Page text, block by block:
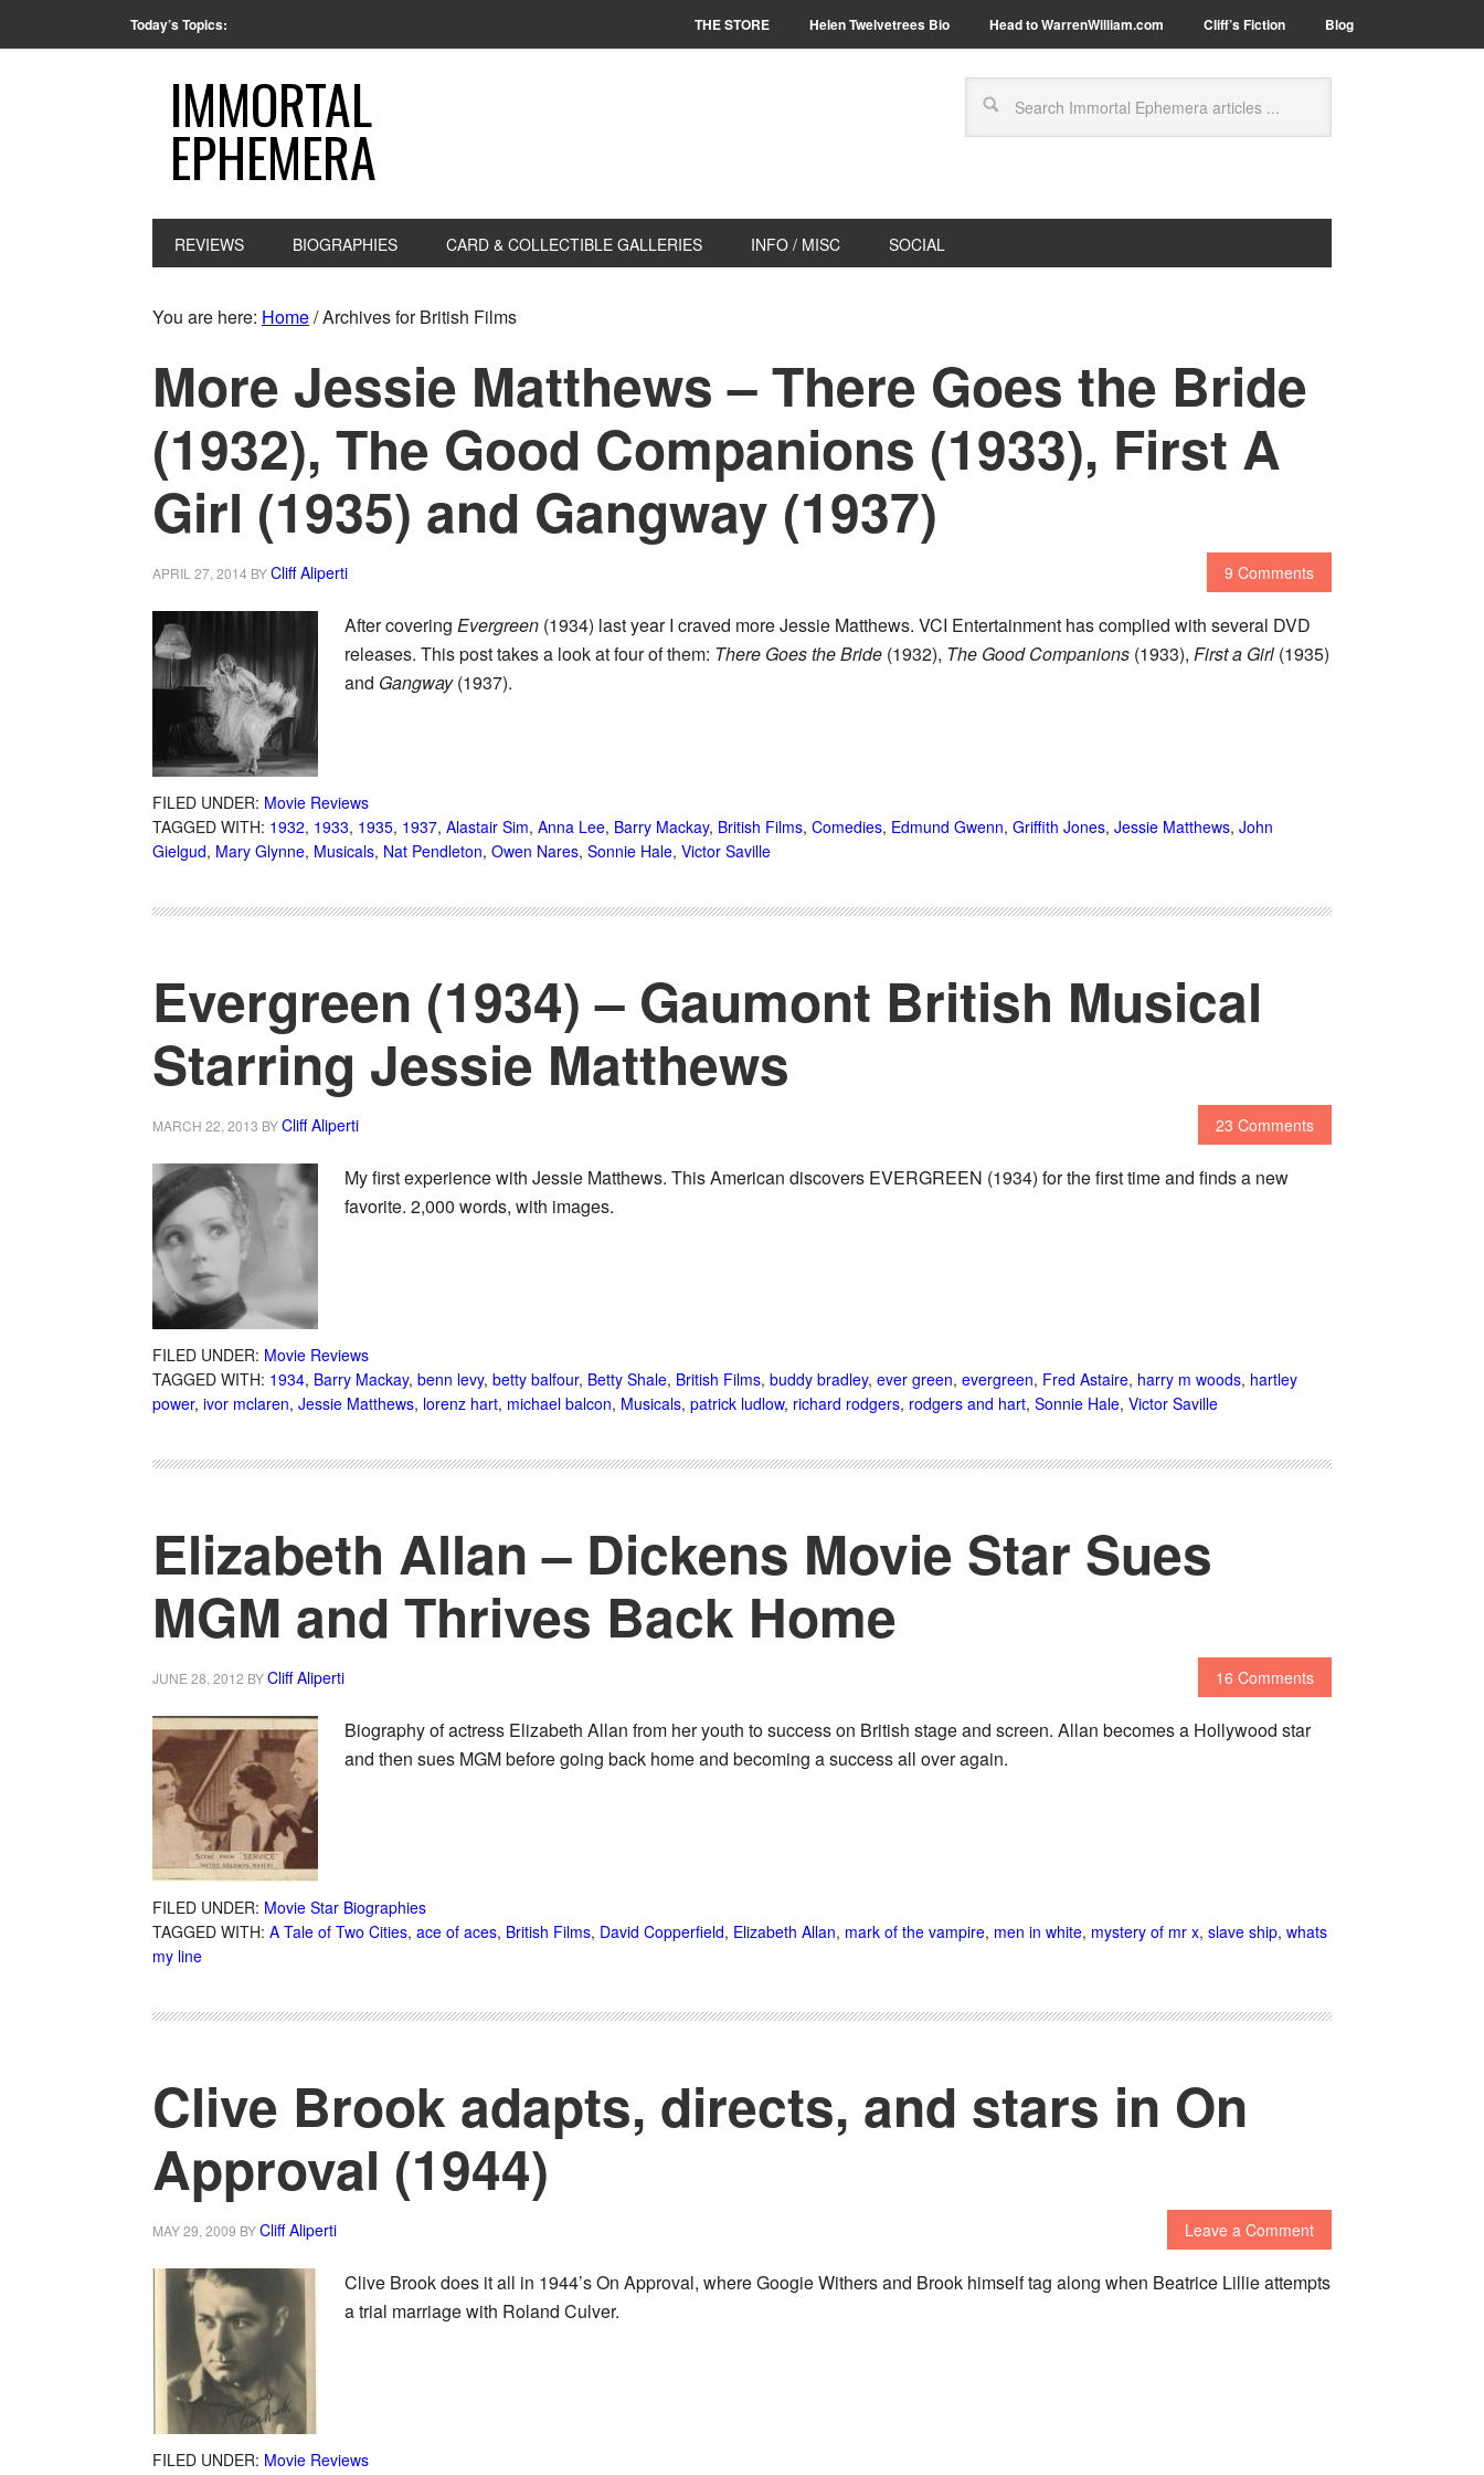
Today’s Topics: THE STORE Helen Twelvetrees Bio Head to WarrenWilliam.com Cliff’s Fiction Blog
IMMORTAL
EPHEMERA
REVIEWS BIOGRAPHIES CARD & COLLECTIBLE GALLERIES INFO / MISC SOCIAL
You are here: Home/Archives for British Films
More Jessie Matthews – There Goes the Bride
(1932), The Good Companions (1933), First A
Girl (1935) and Gangway (1937)
APRIL 27, 2014 BYCliff Aliperti 9 Comments
After covering Evergreen (1934) last year I craved more Jessie Matthews. VCI Entertainment has complied with several DVD
releases. This post takes a look at four of them: There Goes the Bride (1932), The Good Companions (1933), First a Girl (1935)
and Gangway(1937).
FILED UNDER: Movie Reviews
TAGGED WITH: 1932, 1933, 1935, 1937, Alastair Sim, Anna Lee, Barry Mackay, British Films, Comedies, Edmund Gwenn, Griffith Jones, Jessie Matthews, John
Gielgud, Mary Glynne, Musicals, Nat Pendleton, Owen Nares, Sonnie Hale, Victor Saville
Evergreen (1934) – Gaumont British Musical
Starring Jessie Matthews
MARCH 22, 2013 BYCliff Aliperti 23 Comments
My first experience with Jessie Matthews. This American discovers EVERGREEN (1934) for the first time and finds a new
favorite. 2,000 words, with images.
FILED UNDER: Movie Reviews
TAGGED WITH: 1934, Barry Mackay, benn levy, betty balfour, Betty Shale, British Films, buddy bradley, ever green, evergreen, Fred Astaire, harry m woods, hartley
power, ivor mclaren, Jessie Matthews, lorenz hart, michael balcon, Musicals, patrick ludlow, richard rodgers, rodgers and hart, Sonnie Hale, Victor Saville
Elizabeth Allan – Dickens Movie Star Sues
MGM and Thrives Back Home
JUNE 28, 2012 BYCliff Aliperti 16 Comments
Biography of actress Elizabeth Allan from her youth to success on British stage and screen. Allan becomes a Hollywood star
and then sues MGM before going back home and becoming a success all over again.
FILED UNDER: Movie Star Biographies
TAGGED WITH: A Tale of Two Cities, ace of aces, British Films, David Copperfield, Elizabeth Allan, mark of the vampire, men in white, mystery of mr x, slave ship, whats
my line
Clive Brook adapts, directs, and stars in On
Approval (1944)
MAY 29, 2009 BYCliff Aliperti Leave a Comment
Clive Brook does it all in 1944’s On Approval, where Googie Withers and Brook himself tag along when Beatrice Lillie attempts
a trial marriage with Roland Culver.
FILED UNDER: Movie Reviews